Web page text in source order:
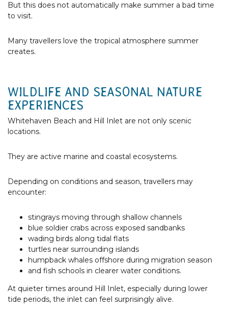
But this does not automatically make summer a bad time
to visit.
Many travellers love the tropical atmosphere summer
creates.
WILDLIFE AND SEASONAL NATURE
EXPERIENCES
Whitehaven Beach and Hill Inlet are not only scenic
locations.
They are active marine and coastal ecosystems.
Depending on conditions and season, travellers may
encounter:
stingrays moving through shallow channels
blue soldier crabs across exposed sandbanks
wading birds along tidal flats
turtles near surrounding islands
humpback whales offshore during migration season
and fish schools in clearer water conditions.
At quieter times around Hill Inlet, especially during lower
tide periods, the inlet can feel surprisingly alive.